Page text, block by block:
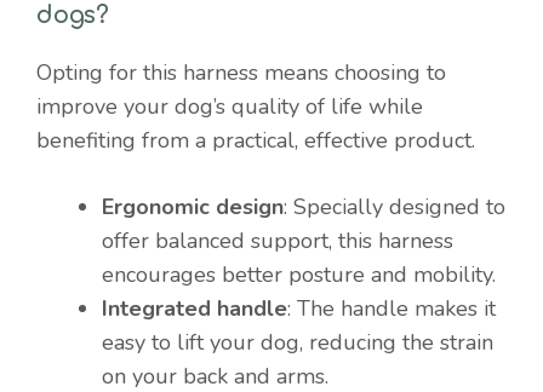
dogs?
Opting for this harness means choosing to
improve your dog’s quality of life while
benefiting from a practical, effective product.
Ergonomic design: Specially designed to
offer balanced support, this harness
encourages better posture and mobility.
Integrated handle: The handle makes it
easy to lift your dog, reducing the strain
on your back and arms.